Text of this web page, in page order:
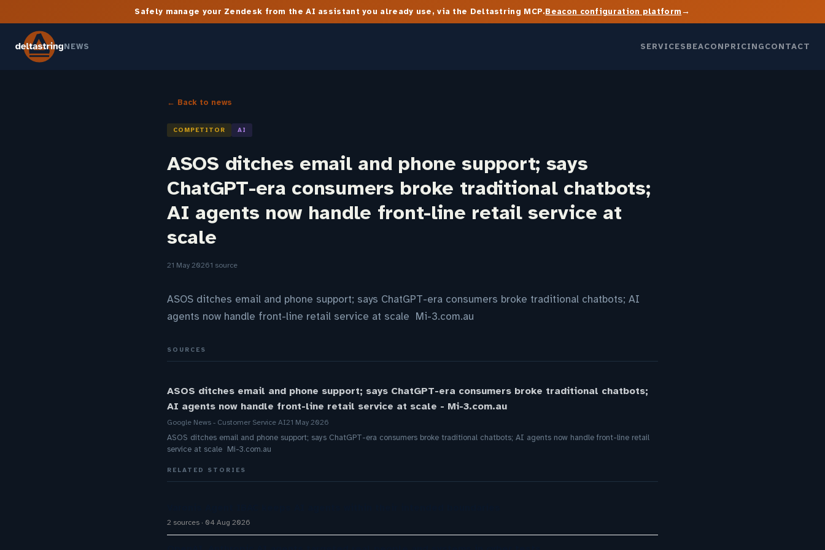
Safely manage your Zendesk from the AI assistant you already use, via the Deltastring MCP.Beacon configuration platform→
NEWS SERVICESBEACONPRICINGCONTACT
← Back to news
COMPETITOR AI
ASOS ditches email and phone support; says
ChatGPT-era consumers broke traditional chatbots;
AI agents now handle front-line retail service at
scale
21 May 20261 source
ASOS ditches email and phone support; says ChatGPT-era consumers broke traditional chatbots; AI
agents now handle front-line retail service at scale Mi-3.com.au
SOURCES
ASOS ditches email and phone support; says ChatGPT-era consumers broke traditional chatbots;
AI agents now handle front-line retail service at scale - Mi-3.com.au
Google News - Customer Service AI21 May 2026
ASOS ditches email and phone support; says ChatGPT-era consumers broke traditional chatbots; AI agents now handle front-line retail
service at scale Mi-3.com.au
RELATED STORIES
2 sources 04 Aug 2026